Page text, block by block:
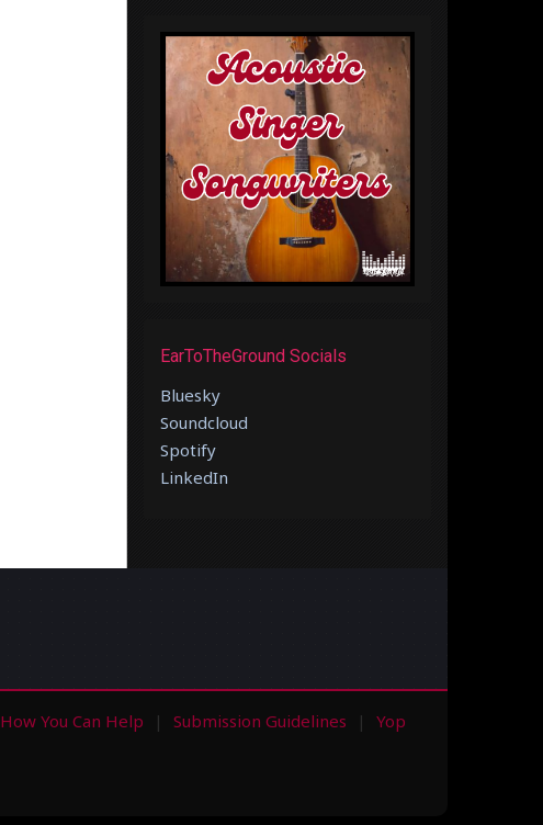
EarToTheGround Socials
Bluesky
Soundcloud
Spotify
LinkedIn
How You Can Help Submission Guidelines
Yop